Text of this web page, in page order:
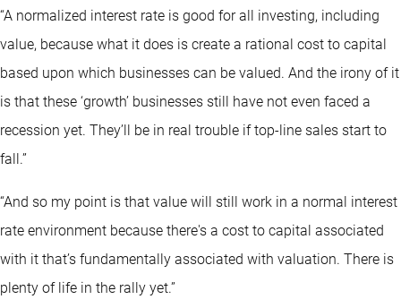
“A normalized interest rate is good for all investing, including
value, because what it does is create a rational cost to capital
based upon which businesses can be valued. And the irony of it
is that these ‘growth’ businesses still have not even faced a
recession yet. They’ll be in real trouble if top-line sales start to
fall.”
“And so my point is that value will still work in a normal interest
rate environment because there's a cost to capital associated
with it that’s fundamentally associated with valuation. There is
plenty of life in the rally yet.”